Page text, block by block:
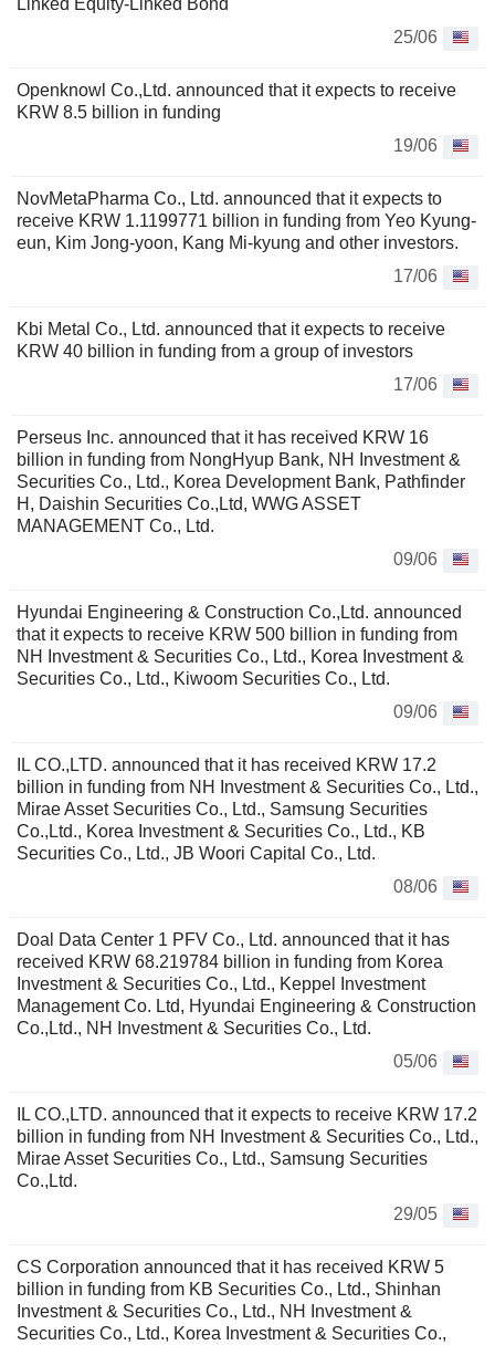
Linked Equity-Linked Bond
25/06
Openknowl Co.,Ltd. announced that it expects to receive
KRW 8.5 billion in funding
19/06
NovMetaPharma Co., Ltd. announced that it expects to
receive KRW 1.1199771 billion in funding from Yeo Kyung-
eun, Kim Jong-yoon, Kang Mi-kyung and other investors.
17/06
Kbi Metal Co., Ltd. announced that it expects to receive
KRW 40 billion in funding from a group of investors
17/06
Perseus Inc. announced that it has received KRW 16
billion in funding from NongHyup Bank, NH Investment &
Securities Co., Ltd., Korea Development Bank, Pathfinder
H, Daishin Securities Co.,Ltd, WWG ASSET
MANAGEMENT Co., Ltd.
09/06
Hyundai Engineering & Construction Co.,Ltd. announced
that it expects to receive KRW 500 billion in funding from
NH Investment & Securities Co., Ltd., Korea Investment &
Securities Co., Ltd., Kiwoom Securities Co., Ltd.
09/06
IL CO.,LTD. announced that it has received KRW 17.2
billion in funding from NH Investment & Securities Co., Ltd.,
Mirae Asset Securities Co., Ltd., Samsung Securities
Co.,Ltd., Korea Investment & Securities Co., Ltd., KB
Securities Co., Ltd., JB Woori Capital Co., Ltd.
08/06
Doal Data Center 1 PFV Co., Ltd. announced that it has
received KRW 68.219784 billion in funding from Korea
Investment & Securities Co., Ltd., Keppel Investment
Management Co. Ltd, Hyundai Engineering & Construction
Co.,Ltd., NH Investment & Securities Co., Ltd.
05/06
IL CO.,LTD. announced that it expects to receive KRW 17.2
billion in funding from NH Investment & Securities Co., Ltd.,
Mirae Asset Securities Co., Ltd., Samsung Securities
Co.,Ltd.
29/05
CS Corporation announced that it has received KRW 5
billion in funding from KB Securities Co., Ltd., Shinhan
Investment & Securities Co., Ltd., NH Investment &
Securities Co., Ltd., Korea Investment & Securities Co.,